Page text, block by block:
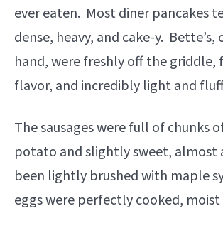
ever eaten. Most diner pancakes
dense, heavy, and cake-y.
hand, were freshly off the griddle,
flavor, and incredibly light and
The sausages were full of chunks
potato and slightly sweet, almost
been lightly brushed with maple
eggs were perfectly cooked,